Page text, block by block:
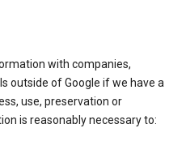
with companies,
outside of Google if we have a
use, preservation or
is reasonably necessary to: